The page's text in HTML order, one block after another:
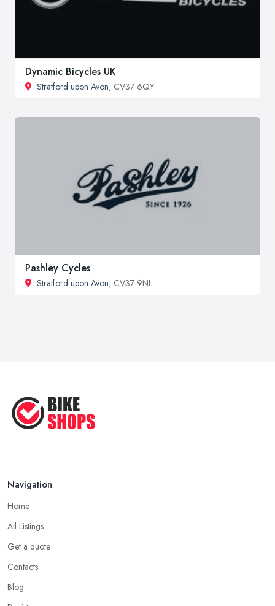
Dynamic Bicycles UK
Stratford upon Avon, CV37 6QY
Pashley Cycles
Stratford upon Avon, CV37 9NL
Navigation
Home
All Listings
Get a quote
Contacts
Blog